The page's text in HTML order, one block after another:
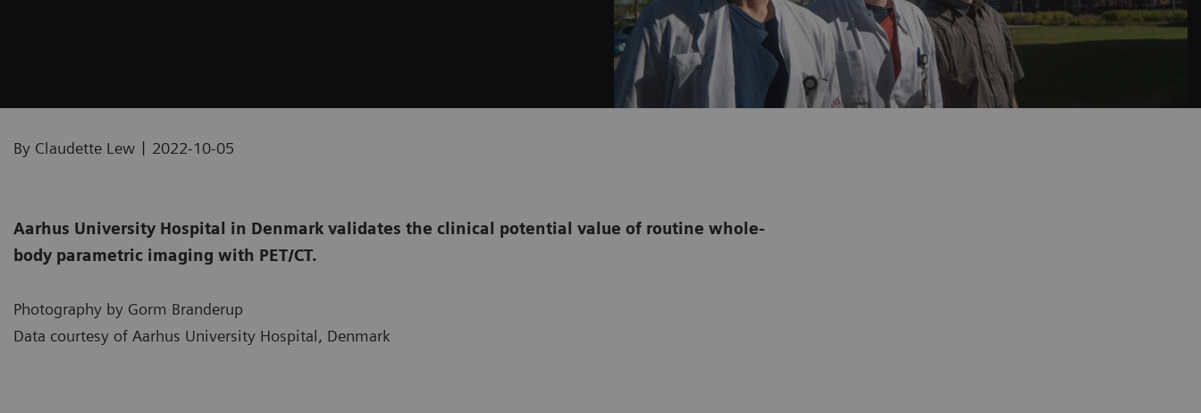
By Claudette Lew | 2022-10-05
Aarhus University Hospital in Denmark validates the clinical potential value of routine whole-
body parametric imaging with PET/CT.
Photography by Gorm Branderup
Data courtesy of Aarhus University Hospital, Denmark